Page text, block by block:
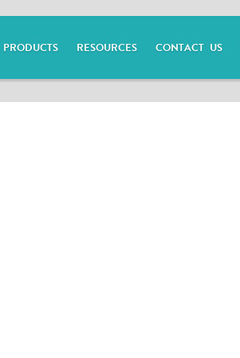
PRODUCTS RESOURCES CONTACT US